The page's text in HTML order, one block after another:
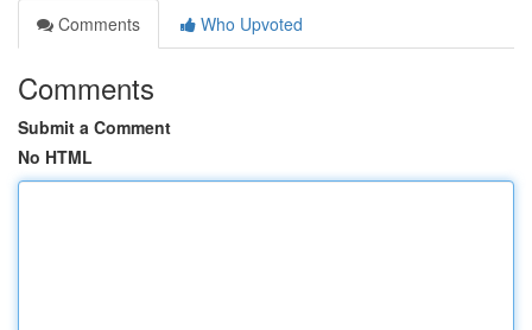
Comments
Who Upvoted
Comments
Submit a Comment
No HTML